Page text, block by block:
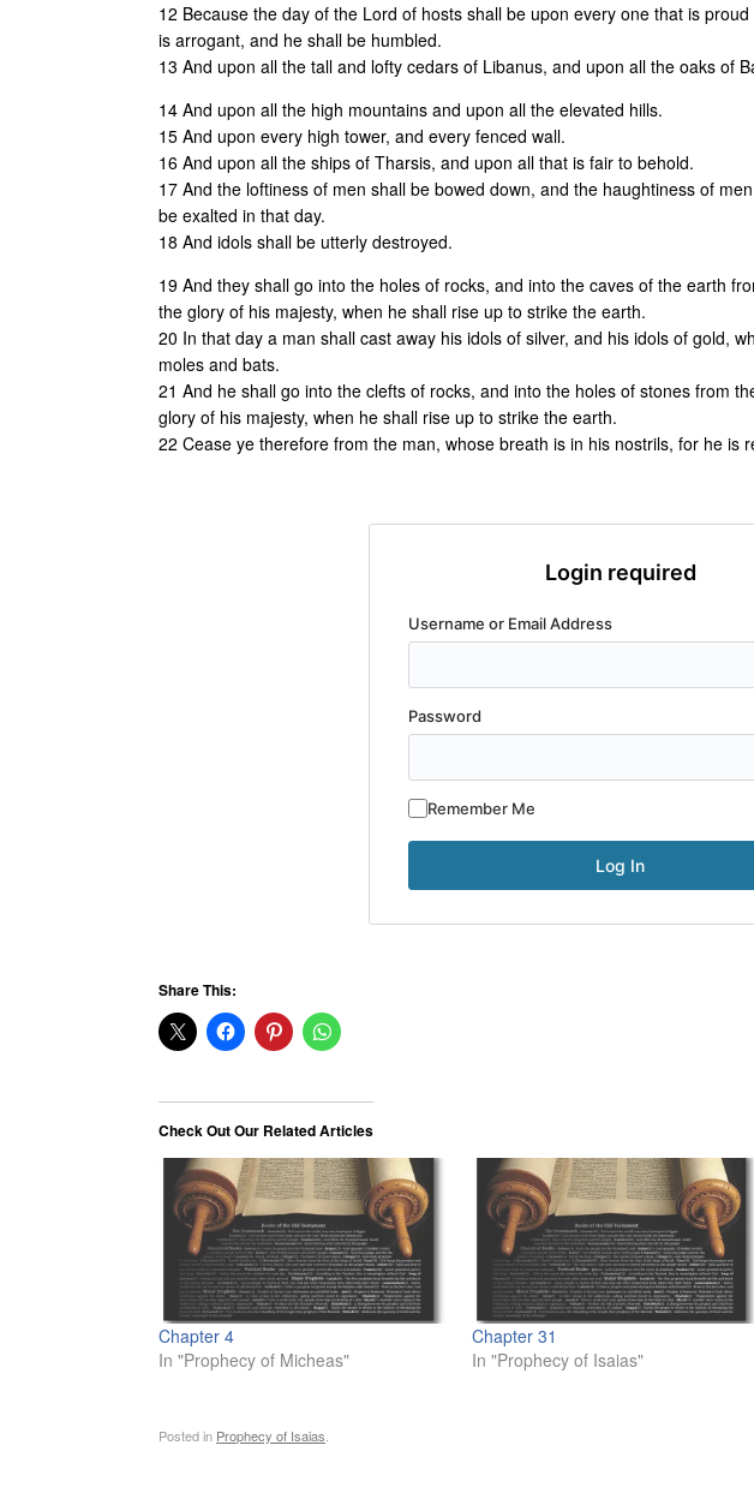
12 Because the day of the Lord of hosts shall be upon every one that is
is arrogant, and he shall be humbled.
13 And upon all the tall and lofty cedars of Libanus, and upon all the oaks of
14 And upon all the high mountains and upon all the elevated hills.
15 And upon every high tower, and every fenced wall.
16 And upon all the ships of Tharsis, and upon all that is fair to behold.
17 And the loftiness of men shall be bowed down, and the haughtiness of
be exalted in that day.
18 And idols shall be utterly destroyed.
19 And they shall go into the holes of rocks, and into the caves of the earth
the glory of his majesty, when he shall rise up to strike the earth.
20 In that day a man shall cast away his idols of silver, and his idols of gold,
moles and bats.
21 And he shall go into the clefts of rocks, and into the holes of stones from
glory of his majesty, when he shall rise up to strike the earth.
22 Cease ye therefore from the man, whose breath is in his nostrils, for he is
Login required
Username or Email Address
Password
Remember Me
Share This:
Check Out Our Related Articles
Chapter 4
In "Prophecy of Micheas"
Chapter 31
In "Prophecy of Isaias"
Posted in Prophecy of Isaias